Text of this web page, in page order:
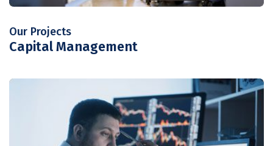
Our Projects
Capital Management